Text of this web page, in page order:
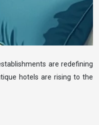
are redefining
hotels are rising to the